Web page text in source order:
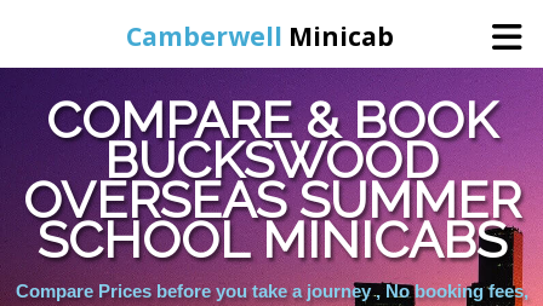
Camberwell Minicab
Home
Online Booking
Services
COMPARE & BOOK
BUCKSWOOD
OVERSEAS SUMMER
SCHOOL MINICABS
Compare Prices before you take a journey , No booking fees,